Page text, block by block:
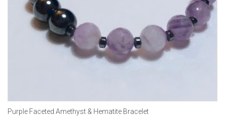
Purple Faceted Amethyst & Hematite Bracelet